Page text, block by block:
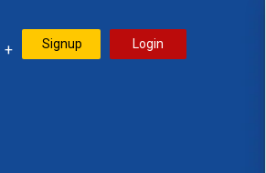
Signup Login